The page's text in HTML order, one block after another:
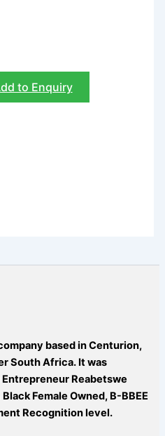
to Enquiry
based in Centurion,
South Africa. It was
Reabetswe
Female Owned, B-BBEE
Recognition level.